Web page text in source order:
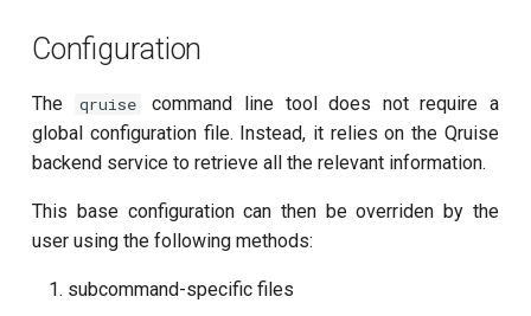
coupler)
Qubit-qubit coupling (tunable
coupler)
Randomized benchmarking
Readout 0-1 contrast
Configuration
The qruise
command line tool does not require a
global configuration file. Instead, it relies on the Qruise
backend service to retrieve all the relevant information.
This base configuration can then be overriden by the
user using the following methods:
subcommand-specific files